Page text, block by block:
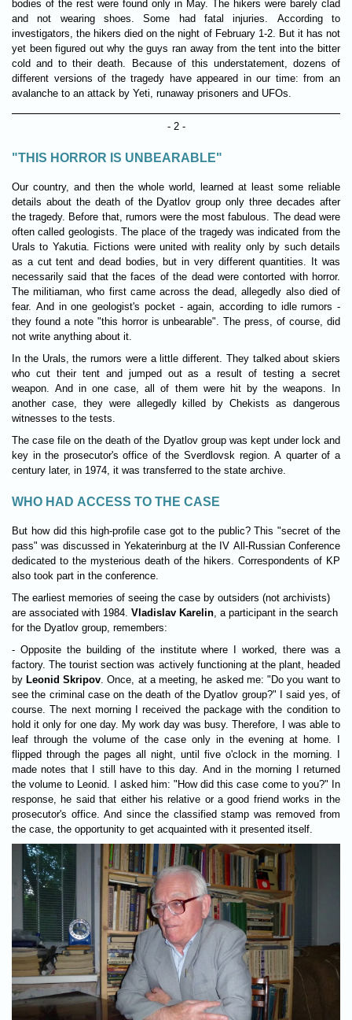
bodies of the rest were found only in May. The hikers were barely clad
and not wearing shoes. Some had fatal injuries. According to
investigators, the hikers died on the night of February 1-2. But it has not
yet been figured out why the guys ran away from the tent into the bitter
cold and to their death. Because of this understatement, dozens of
different versions of the tragedy have appeared in our time: from an
avalanche to an attack by Yeti, runaway prisoners and UFOs.
- 2 -
"THIS HORROR IS UNBEARABLE"
Our country, and then the whole world, learned at least some reliable
details about the death of the Dyatlov group only three decades after
the tragedy. Before that, rumors were the most fabulous. The dead were
often called geologists. The place of the tragedy was indicated from the
Urals to Yakutia. Fictions were united with reality only by such details
as a cut tent and dead bodies, but in very different quantities. It was
necessarily said that the faces of the dead were contorted with horror.
The militiaman, who first came across the dead, allegedly also died of
fear. And in one geologist's pocket - again, according to idle rumors -
they found a note "this horror is unbearable". The press, of course, did
not write anything about it.
In the Urals, the rumors were a little different. They talked about skiers
who cut their tent and jumped out as a result of testing a secret
weapon. And in one case, all of them were hit by the weapons. In
another case, they were allegedly killed by Chekists as dangerous
witnesses to the tests.
The case file on the death of the Dyatlov group was kept under lock and
key in the prosecutor's office of the Sverdlovsk region. A quarter of a
century later, in 1974, it was transferred to the state archive.
WHO HAD ACCESS TO THE CASE
But how did this high-profile case got to the public? This "secret of the
pass" was discussed in Yekaterinburg at the IV All-Russian Conference
dedicated to the mysterious death of the hikers. Correspondents of KP
also took part in the conference.
The earliest memories of seeing the case by outsiders (not archivists)
are associated with 1984. Vladislav Karelin, a participant in the search
for the Dyatlov group, remembers:
- Opposite the building of the institute where I worked, there was a
factory. The tourist section was actively functioning at the plant, headed
by Leonid Skripov. Once, at a meeting, he asked me: "Do you want to
see the criminal case on the death of the Dyatlov group?" I said yes, of
course. The next morning I received the package with the condition to
hold it only for one day. My work day was busy. Therefore, I was able to
leaf through the volume of the case only in the evening at home. I
flipped through the pages all night, until five o'clock in the morning. I
made notes that I still have to this day. And in the morning I returned
the volume to Leonid. I asked him: "How did this case come to you?" In
response, he said that either his relative or a good friend works in the
prosecutor's office. And since the classified stamp was removed from
the case, the opportunity to get acquainted with it presented itself.